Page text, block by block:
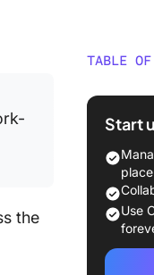
the
TABLE OF
What
The
60+
the
1. The
Start
place
Use